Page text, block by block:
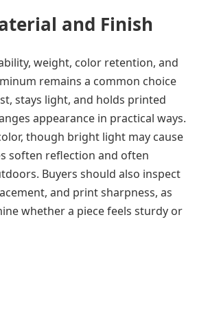
and Finish
weight, color retention, and
remains a common choice
stays light, and holds printed
appearance in practical ways.
though bright light may cause
soften reflection and often
Buyers should also inspect
and print sharpness, as
whether a piece feels sturdy or